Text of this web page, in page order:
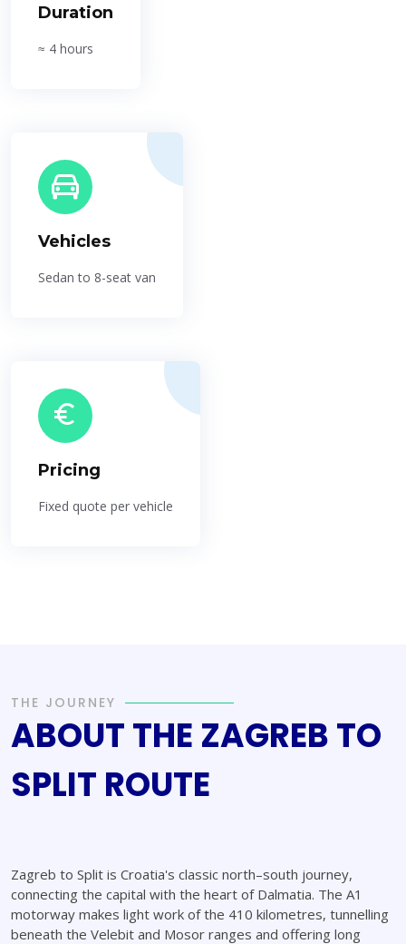
Duration
≈ 4 hours
Vehicles
Sedan to 8-seat van
Pricing
Fixed quote per vehicle
THE JOURNEY
ABOUT THE ZAGREB TO
SPLIT ROUTE
Zagreb to Split is Croatia's classic north–south journey,
connecting the capital with the heart of Dalmatia. The A1
motorway makes light work of the 410 kilometres, tunnelling
beneath the Velebit and Mosor ranges and offering long